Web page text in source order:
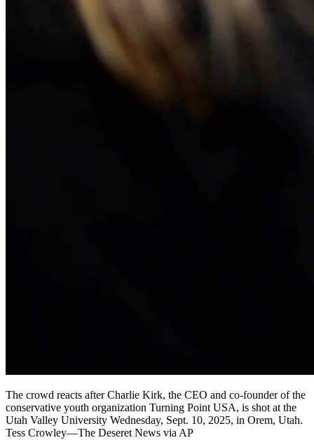
The crowd reacts after Charlie Kirk, the CEO and co-founder of the
conservative youth organization Turning Point USA, is shot at the
Utah Valley University Wednesday, Sept. 10, 2025, in Orem, Utah.
Tess Crowley—The Deseret News via AP